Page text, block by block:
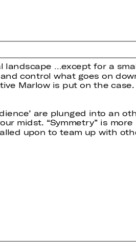
landscape …except for a
control what goes on
Marlow is put on the case.
are plunged into an
midst. “Symmetry” is more
upon to team up with